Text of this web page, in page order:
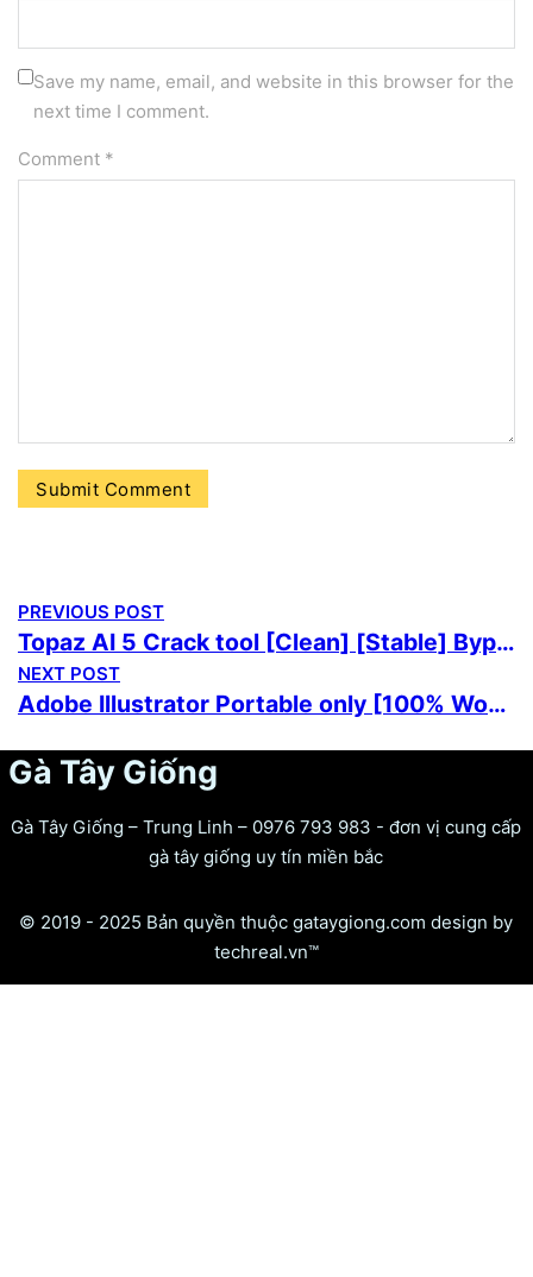
Save my name, email, and website in this browser for the
next time I comment.
Comment *
PREVIOUS POST
Topaz AI 5 Crack tool [Clean] [Stable] Bypass
NEXT POST
Adobe Illustrator Portable only [100% Worked] [Clean] 2026
Gà Tây Giống
Gà Tây Giống – Trung Linh – 0976 793 983 - đơn vị cung cấp
gà tây giống uy tín miền bắc
© 2019 - 2025 Bản quyền thuộc gataygiong.com design by
techreal.vn™